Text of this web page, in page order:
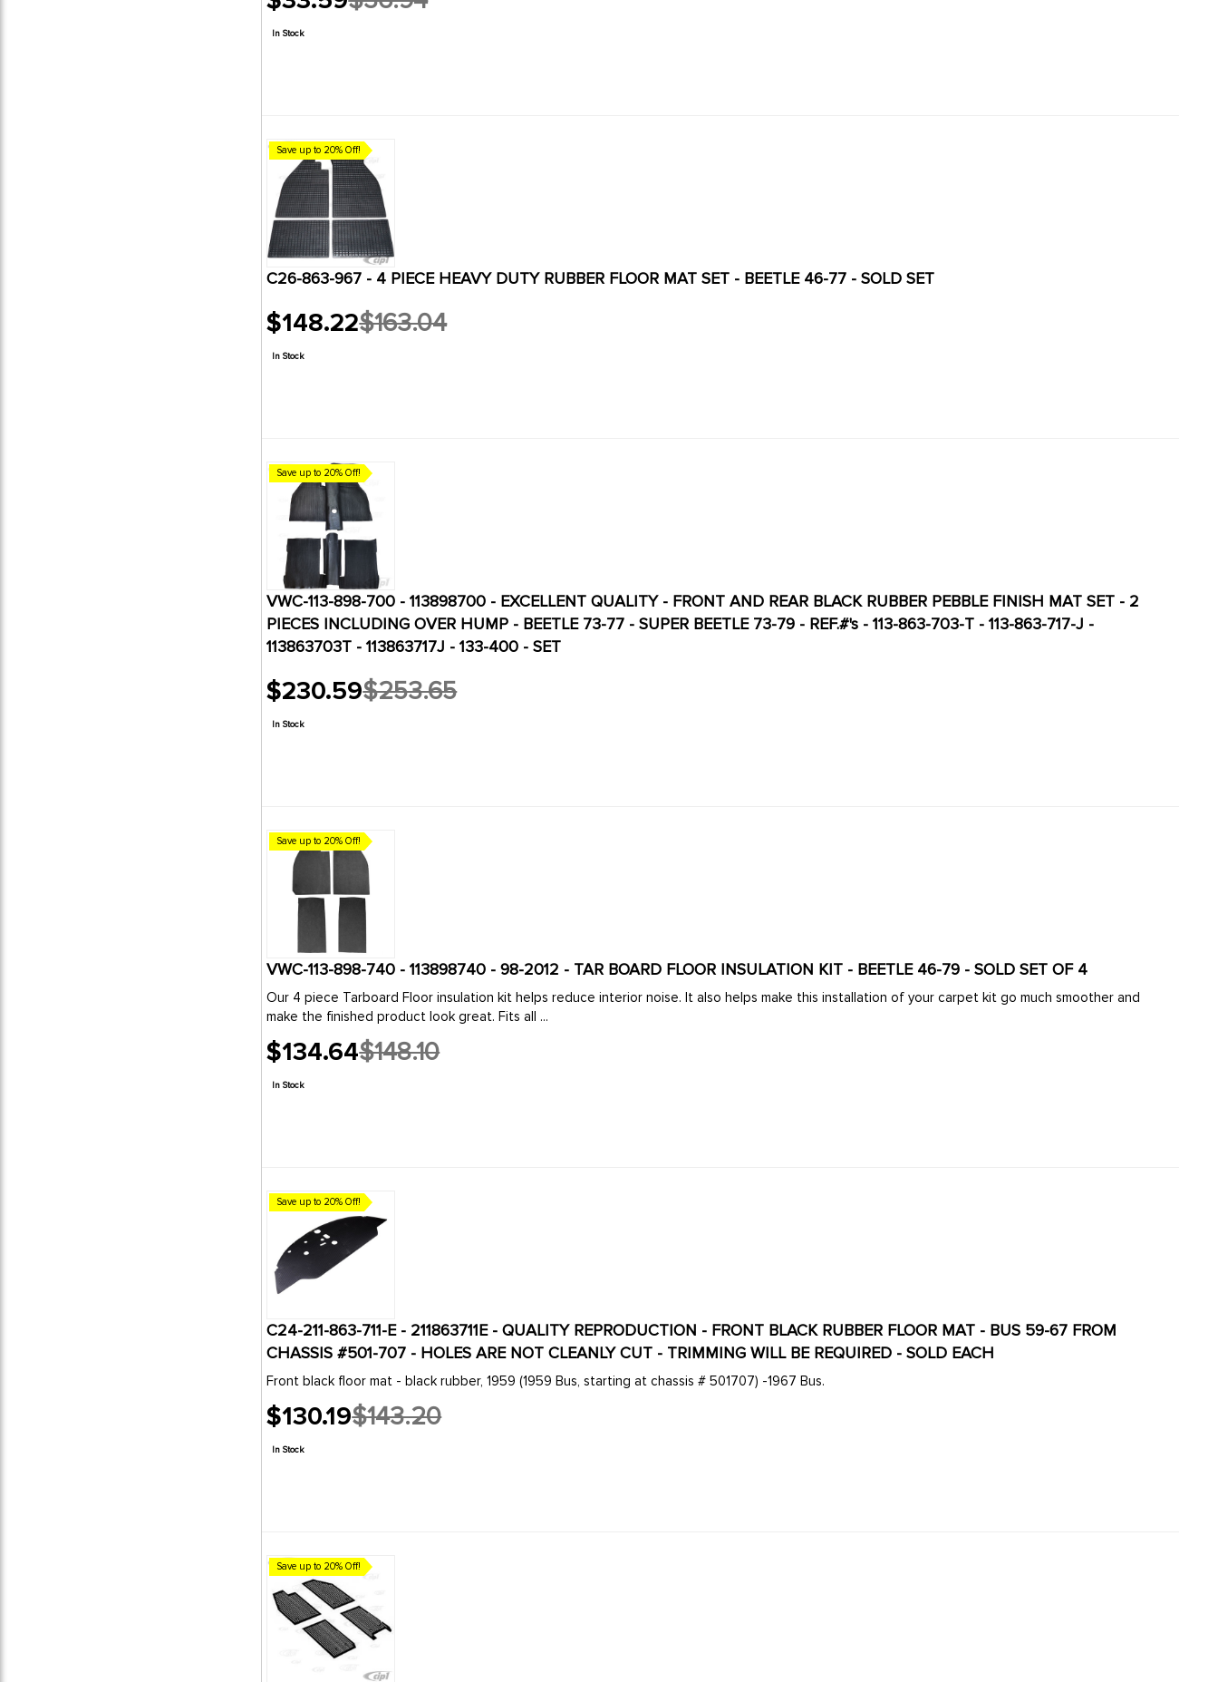
Old
price
In Stock
Save up to 20% Off!
C26-863-967 - 4 PIECE HEAVY DUTY RUBBER FLOOR MAT SET - BEETLE 46-77 - SOLD SET
$148.22
Old
price
$163.04
In Stock
Save up to 20% Off!
VWC-113-898-700 - 113898700 - EXCELLENT QUALITY - FRONT AND REAR BLACK RUBBER PEBBLE FINISH MAT SET - 2
PIECES INCLUDING OVER HUMP - BEETLE 73-77 - SUPER BEETLE 73-79 - REF.#'s - 113-863-703-T - 113-863-717-J -
113863703T - 113863717J - 133-400 - SET
$230.59
Old
price
$253.65
In Stock
Save up to 20% Off!
VWC-113-898-740 - 113898740 - 98-2012 - TAR BOARD FLOOR INSULATION KIT - BEETLE 46-79 - SOLD SET OF 4
Our 4 piece Tarboard Floor insulation kit helps reduce interior noise. It also helps make this installation of your carpet kit go much smoother and
make the finished product look great. Fits all ...
$134.64
Old
price
$148.10
In Stock
Save up to 20% Off!
C24-211-863-711-E - 211863711E - QUALITY REPRODUCTION - FRONT BLACK RUBBER FLOOR MAT - BUS 59-67 FROM
CHASSIS #501-707 - HOLES ARE NOT CLEANLY CUT - TRIMMING WILL BE REQUIRED - SOLD EACH
Front black floor mat - black rubber, 1959 (1959 Bus, starting at chassis # 501707) -1967 Bus.
$130.19
Old
price
$143.20
In Stock
Save up to 20% Off!